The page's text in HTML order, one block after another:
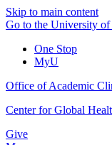
Skip to main content
Go to the University
One Stop
MyU
Office of Academic
Center for Global
Give